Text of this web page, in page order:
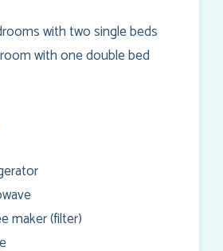
with two single beds
with one double bed
maker (filter)